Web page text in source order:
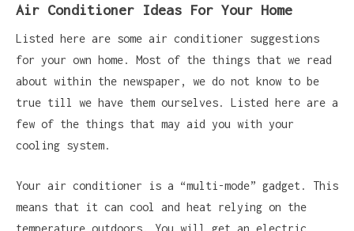
Air Conditioner Ideas For Your Home
Listed here are some air conditioner suggestions
for your own home. Most of the things that we read
about within the newspaper, we do not know to be
true till we have them ourselves. Listed here are a
few of the things that may aid you with your
cooling system.
Your air conditioner is a “multi-mode” gadget. This
means that it can cool and heat relying on the
temperature outdoors. You will get an electric